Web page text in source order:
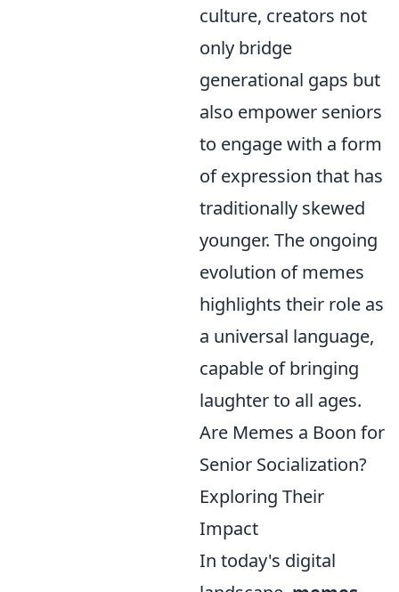
culture, creators not
only bridge
generational gaps but
also empower seniors
to engage with a form
of expression that has
traditionally skewed
younger. The ongoing
evolution of memes
highlights their role as
a universal language,
capable of bringing
laughter to all ages.
Are Memes a Boon for
Senior Socialization?
Exploring Their
Impact
In today's digital